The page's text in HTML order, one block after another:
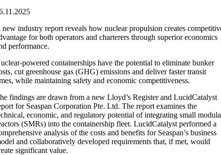
new industry report reveals how nuclear propulsion creates
for both operators and charterers through superior economics
performance.
powered containerships have the potential to eliminate bunker
cut greenhouse gas (GHG) emissions and deliver faster transit
while maintaining safety and economic competitiveness.
findings are drawn from a new Lloyd’s Register and LucidCatalyst
for Seaspan Corporation Pte. Ltd. The report examines the
economic, and regulatory potential of integrating small
(SMRs) into the containership fleet. LucidCatalyst performed a
analysis of the costs and benefits for Seaspan’s business
and collaboratively developed requirements that, if met, would
significant value.